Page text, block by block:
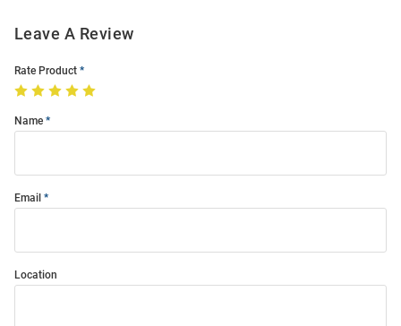
Leave A Review
Rate Product
Name
Email
Location